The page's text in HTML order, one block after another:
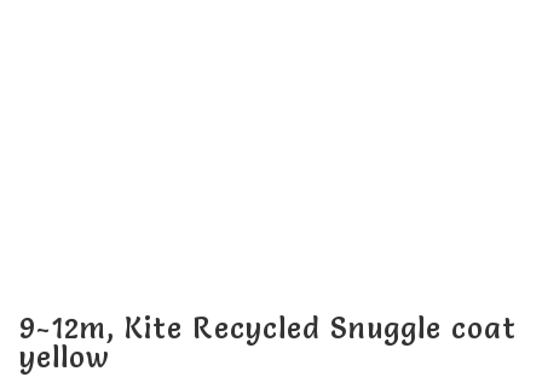
My account
My account
9-12m, Kite Recycled Snuggle coat
yellow